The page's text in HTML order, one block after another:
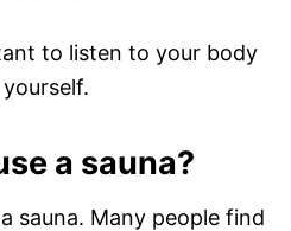
to listen to your body
a sauna?
sauna. Many people find